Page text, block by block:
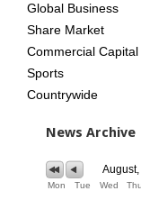
Global Business
Share Market
Commercial Capital
Sports
Countrywide
News Archive
Mon Tue Wed Thu